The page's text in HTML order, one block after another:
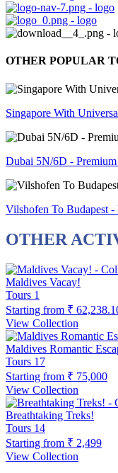
OTHER POPULAR
Singapore With
Dubai 5N/6D -
Vilshofen To Budapest
OTHER
Maldives Vacay!
Tours 1
Starting from ₹
View Collection
Maldives Romantic
Tours 17
Starting from ₹ 75,000
View Collection
Breathtaking Treks!
Tours 14
Starting from ₹ 2,499
View Collection